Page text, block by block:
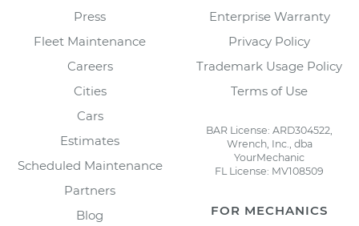
Press
Fleet Maintenance
Careers
Cities
Cars
Estimates
Scheduled Maintenance
Partners
Blog
Enterprise Warranty
Privacy Policy
Trademark Usage Policy
Terms of Use
BAR License: ARD304522,
Wrench, Inc., dba
YourMechanic
FL License: MV108509
FOR MECHANICS